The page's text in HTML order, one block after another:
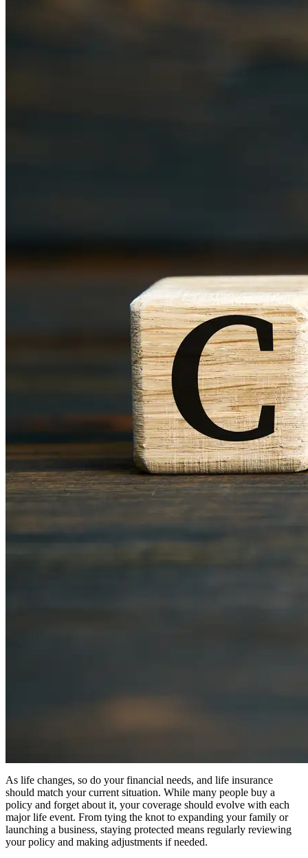
As life changes, so do your financial needs, and life insurance
should match your current situation. While many people buy a
policy and forget about it, your coverage should evolve with each
major life event. From tying the knot to expanding your family or
launching a business, staying protected means regularly reviewing
your policy and making adjustments if needed.